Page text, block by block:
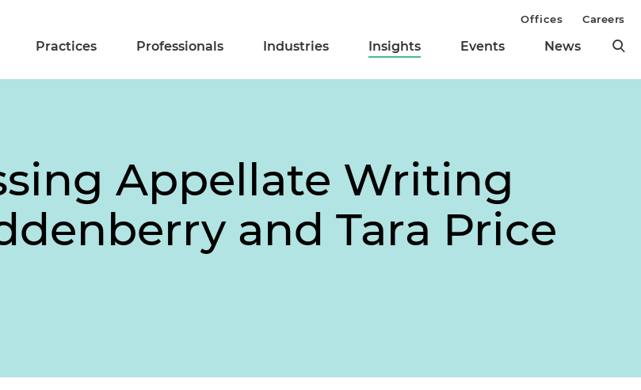
Practices Professionals Industries Insights Events News
Offices Careers
Appellate Writing
and Tara Price